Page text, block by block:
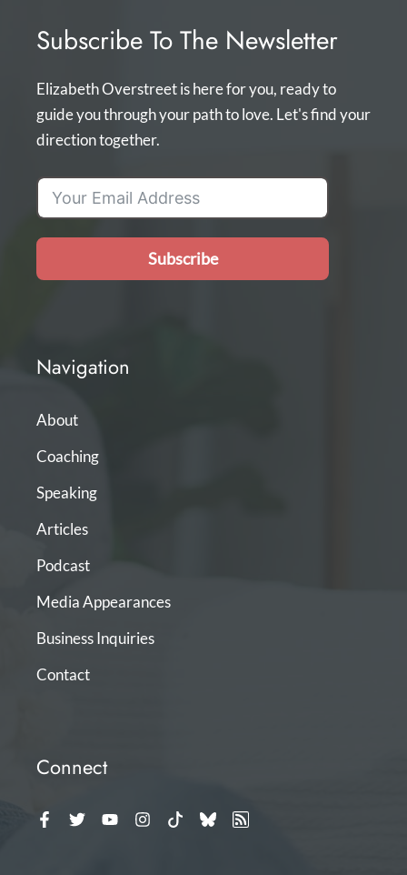
Subscribe To The Newsletter
Elizabeth Overstreet is here for you, ready to
guide you through your path to love. Let's find your
direction together.
Subscribe
Navigation
About
Coaching
Speaking
Articles
Podcast
Media Appearances
Business Inquiries
Contact
Connect